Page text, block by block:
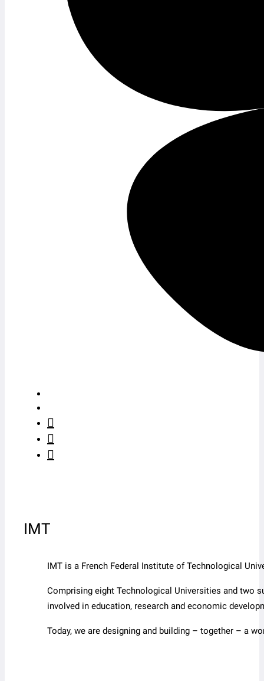
IMT
IMT is a French Federal Institute of Technological
Comprising eight Technological Universities and two
involved in education, research and economic
Today, we are designing and building – together – a